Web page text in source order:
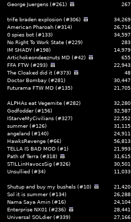
George Juergens (#261) 267
trife braden explosion (#306) 34,269
American Pharoah (#314) 26,716
0 spies bot (#133) 34,597
No Right To Work State (#229) 283
IM SHADY (#198) 14,979
Artichokeondeeznuts MD (#42) 655
FFA FTW (#293) 22,943
The Cloaked did it (#373) 48
Doctor Bombay (#281) 30,447
Futurama FTW MD (#135) 21,705
ALPHAs eat Vegemite (#282) 32,280
Godfodder (#156) 32,587
IStarveMyCivilians (#327) 22,552
summer (#126) 31,115
angeland (#140) 24,911
HawksRevenge (#66) 56,813
TELLA IS BAD MOD (#1) 21,993
Path of Terra (#318) 31,615
STILLinHavocsSig (#326) 30,501
Unsullied (#34) 11,033
Shutup and buy my bushels (#10) 21,420
Sol it is summer (#134) 26,288
Nama Saya Amin (#16) 24,104
Enterprise NX01 (#236) 28,441
Universal SOLdier (#339) 27,166